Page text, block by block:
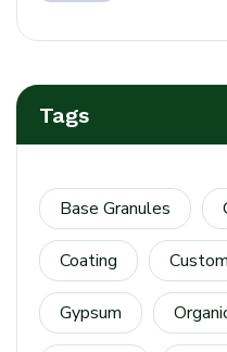
Tags
Base Granules
Coating
Gypsum